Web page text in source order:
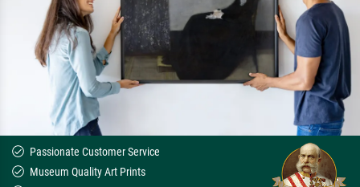
Passionate Customer Service
Museum Quality Art Prints